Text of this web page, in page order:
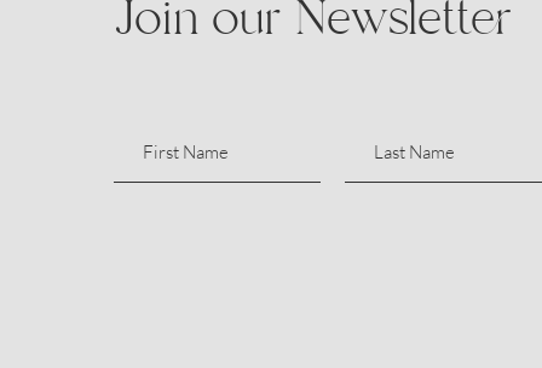
Join our Newsletter